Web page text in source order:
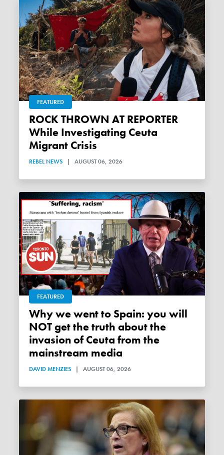
FEATURED
ROCK THROWN AT REPORTER
While Investigating Ceuta
Migrant Crisis
REBEL NEWS | AUGUST 06, 2026
FEATURED
Why we went to Spain: you will
NOT get the truth about the
invasion of Ceuta from the
mainstream media
DAVID MENZIES | AUGUST 06, 2026